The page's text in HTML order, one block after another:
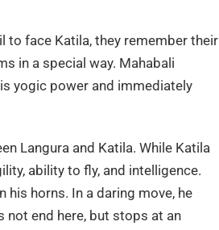
to face Katila, they remember their
in a special way. Mahabali
yogic power and immediately
Langura and Katila. While Katila
ability to fly, and intelligence.
his horns. In a daring move, he
not end here, but stops at an